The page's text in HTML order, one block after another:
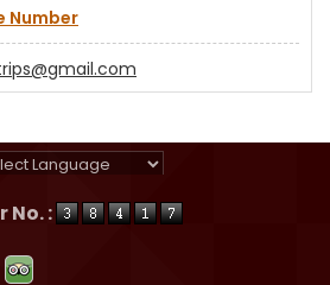
Number
No. :